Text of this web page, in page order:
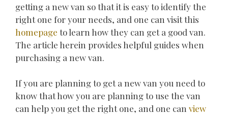
getting a new van so that it is easy to identify the
right one for your needs, and one can visit this
homepage to learn how they can get a good van.
The article herein provides helpful guides when
purchasing a new van.
If you are planning to get a new van you need to
know that how you are planning to use the van
can help you get the right one, and one can view